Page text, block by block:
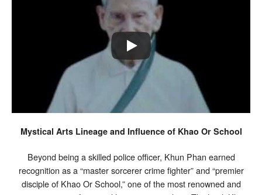
Mystical Arts Lineage and Influence of Khao Or School
Beyond being a skilled police officer, Khun Phan earned
recognition as a “master sorcerer crime fighter” and “premier
disciple of Khao Or School,” one of the most renowned and